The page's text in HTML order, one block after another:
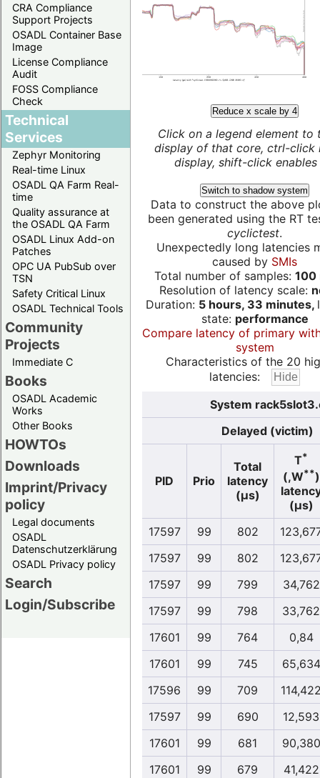
CRA Compliance
Support Projects
OSADL Container Base
Image
License Compliance
Audit
FOSS Compliance
Check
Technical
Services
Zephyr Monitoring
Real-time Linux
OSADL QA Farm Real-
time
Quality assurance at
the OSADL QA Farm
OSADL Linux Add-on
Patches
OPC UA PubSub over
TSN
Safety Critical Linux
OSADL Technical Tools
Community
Projects
Immediate C
Books
OSADL Academic
Works
Other Books
HOWTOs
Downloads
Imprint/Privacy
policy
Legal documents
OSADL
Datenschutzerklärung
OSADL Privacy policy
Search
Login/Subscribe
Reduce x scale by 4
Click on a legend element to
display of that core, ctrl-click
display, shift-click enables
Switch to shadow system
Data to construct the above
been generated using the RT
cyclictest.
Unexpectedly long latencies
caused by SMIs
Total number of samples: 100
Resolution of latency scale:
Duration: 5 hours, 33 minutes,
state: performance
Compare latency of primary
system
Characteristics of the 20
latencies:
System
Delayed (victim)
PID Prio
Total
latency
(µs)
T*
(,W**)
(µs)
17597
99 802
17597
99 802
17597
99 799
34,762
17597
99 798
33,762
17601
99 764
0,84
17601
99 745
65,634
17596
99 709
17597
99 690
12,593
17601
99 681
90,380
17601
99 679
41,422